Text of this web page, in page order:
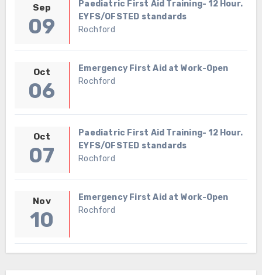
Sep
09
Paediatric First Aid Training- 12 Hour.
EYFS/OFSTED standards
Rochford
Oct
06
Emergency First Aid at Work-Open
Rochford
Oct
07
Paediatric First Aid Training- 12 Hour.
EYFS/OFSTED standards
Rochford
Nov
10
Emergency First Aid at Work-Open
Rochford